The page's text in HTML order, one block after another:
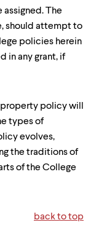
assigned. The
should attempt to
policies herein
in any grant, if
policy will
types of
evolves,
the traditions of
of the College
back to top